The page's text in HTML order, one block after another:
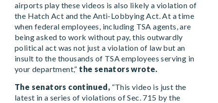
airports play these videos is also likely a violation of
the Hatch Act and the Anti-Lobbying Act. At a time
when federal employees, including TSA agents, are
being asked to work without pay, this outwardly
political act was not just a violation of law but an
insult to the thousands of TSA employees serving in
your department,” the senators wrote.
The senators continued, “This video is just the
latest in a series of violations of Sec. 715 by the